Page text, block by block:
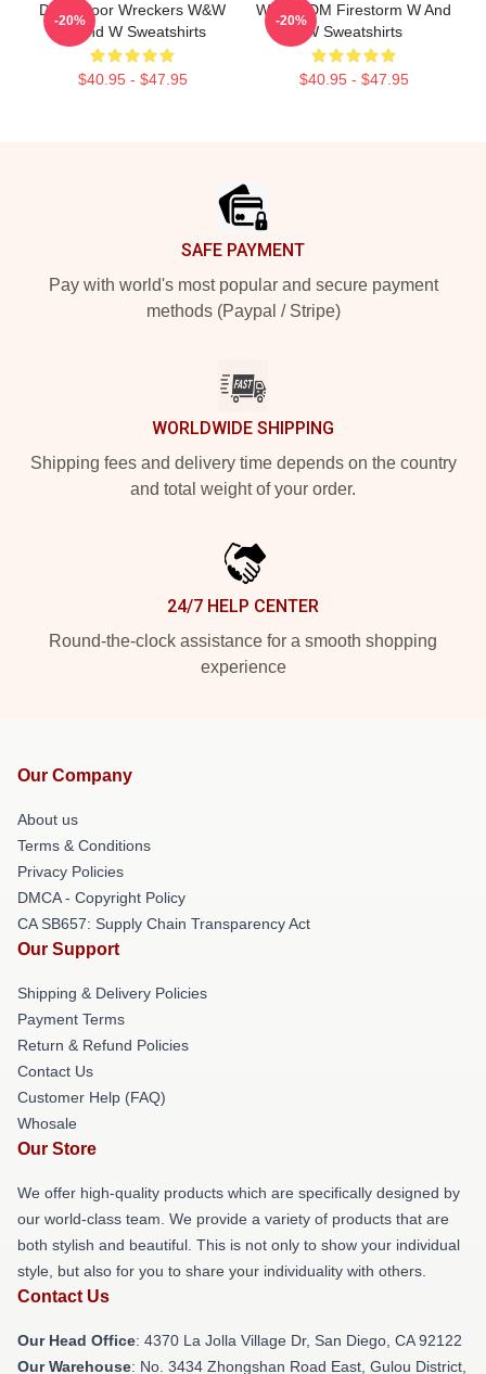
Dancefloor Wreckers W&W
W And W Sweatshirts
$40.95 - $47.95
-20%
W&W EDM Firestorm W And
W Sweatshirts
$40.95 - $47.95
-20%
SAFE PAYMENT
Pay with world's most popular and secure payment
methods (Paypal / Stripe)
WORLDWIDE SHIPPING
Shipping fees and delivery time depends on the country
and total weight of your order.
24/7 HELP CENTER
Round-the-clock assistance for a smooth shopping
experience
Our Company
About us
Terms & Conditions
Privacy Policies
DMCA - Copyright Policy
CA SB657: Supply Chain Transparency Act
Our Support
Shipping & Delivery Policies
Payment Terms
Return & Refund Policies
Contact Us
Customer Help (FAQ)
Whosale
Our Store
We offer high-quality products which are specifically designed by
our world-class team. We provide a variety of products that are
both stylish and beautiful. This is not only to show your individual
style, but also for you to share your individuality with others.
Contact Us
Our Head Office: 4370 La Jolla Village Dr, San Diego, CA 92122
Our Warehouse: No. 3434 Zhongshan Road East, Gulou District,